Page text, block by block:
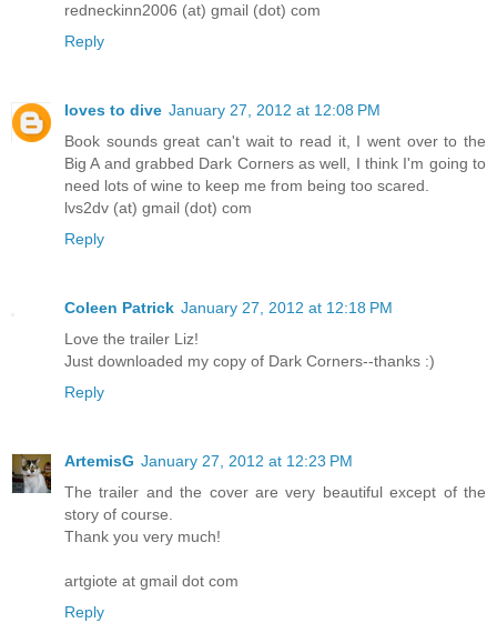
redneckinn2006 (at) gmail (dot) com
Reply
loves to dive January 27, 2012 at 12:08 PM
Book sounds great can't wait to read it, I went over to the
Big A and grabbed Dark Corners as well, I think I'm going to
need lots of wine to keep me from being too scared.
lvs2dv (at) gmail (dot) com
Reply
Coleen Patrick January 27, 2012 at 12:18 PM
Love the trailer Liz!
Just downloaded my copy of Dark Corners--thanks :)
Reply
ArtemisG January 27, 2012 at 12:23 PM
The trailer and the cover are very beautiful except of the
story of course.
Thank you very much!
artgiote at gmail dot com
Reply